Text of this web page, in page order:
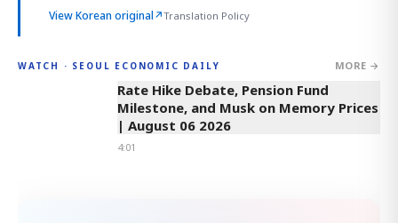
View Korean original↗Translation Policy
WATCH · SEOUL ECONOMIC DAILY MORE →
4:01
Rate Hike Debate, Pension Fund
Milestone, and Musk on Memory Prices
| August 06 2026
4:01